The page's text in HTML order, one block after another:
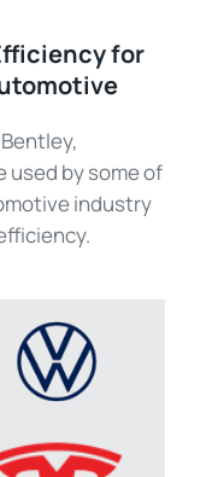
for
used by some of
industry